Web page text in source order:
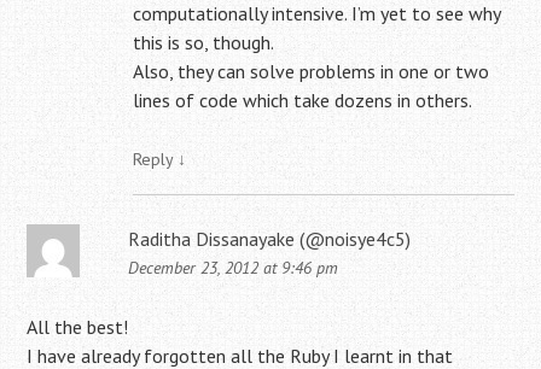
computationally intensive. I’m yet to see why
this is so, though.
Also, they can solve problems in one or two
lines of code which take dozens in others.
Reply ↓
Raditha Dissanayake (@noisye4c5)
December 23, 2012 at 9:46 pm
All the best!
I have already forgotten all the Ruby I learnt in that